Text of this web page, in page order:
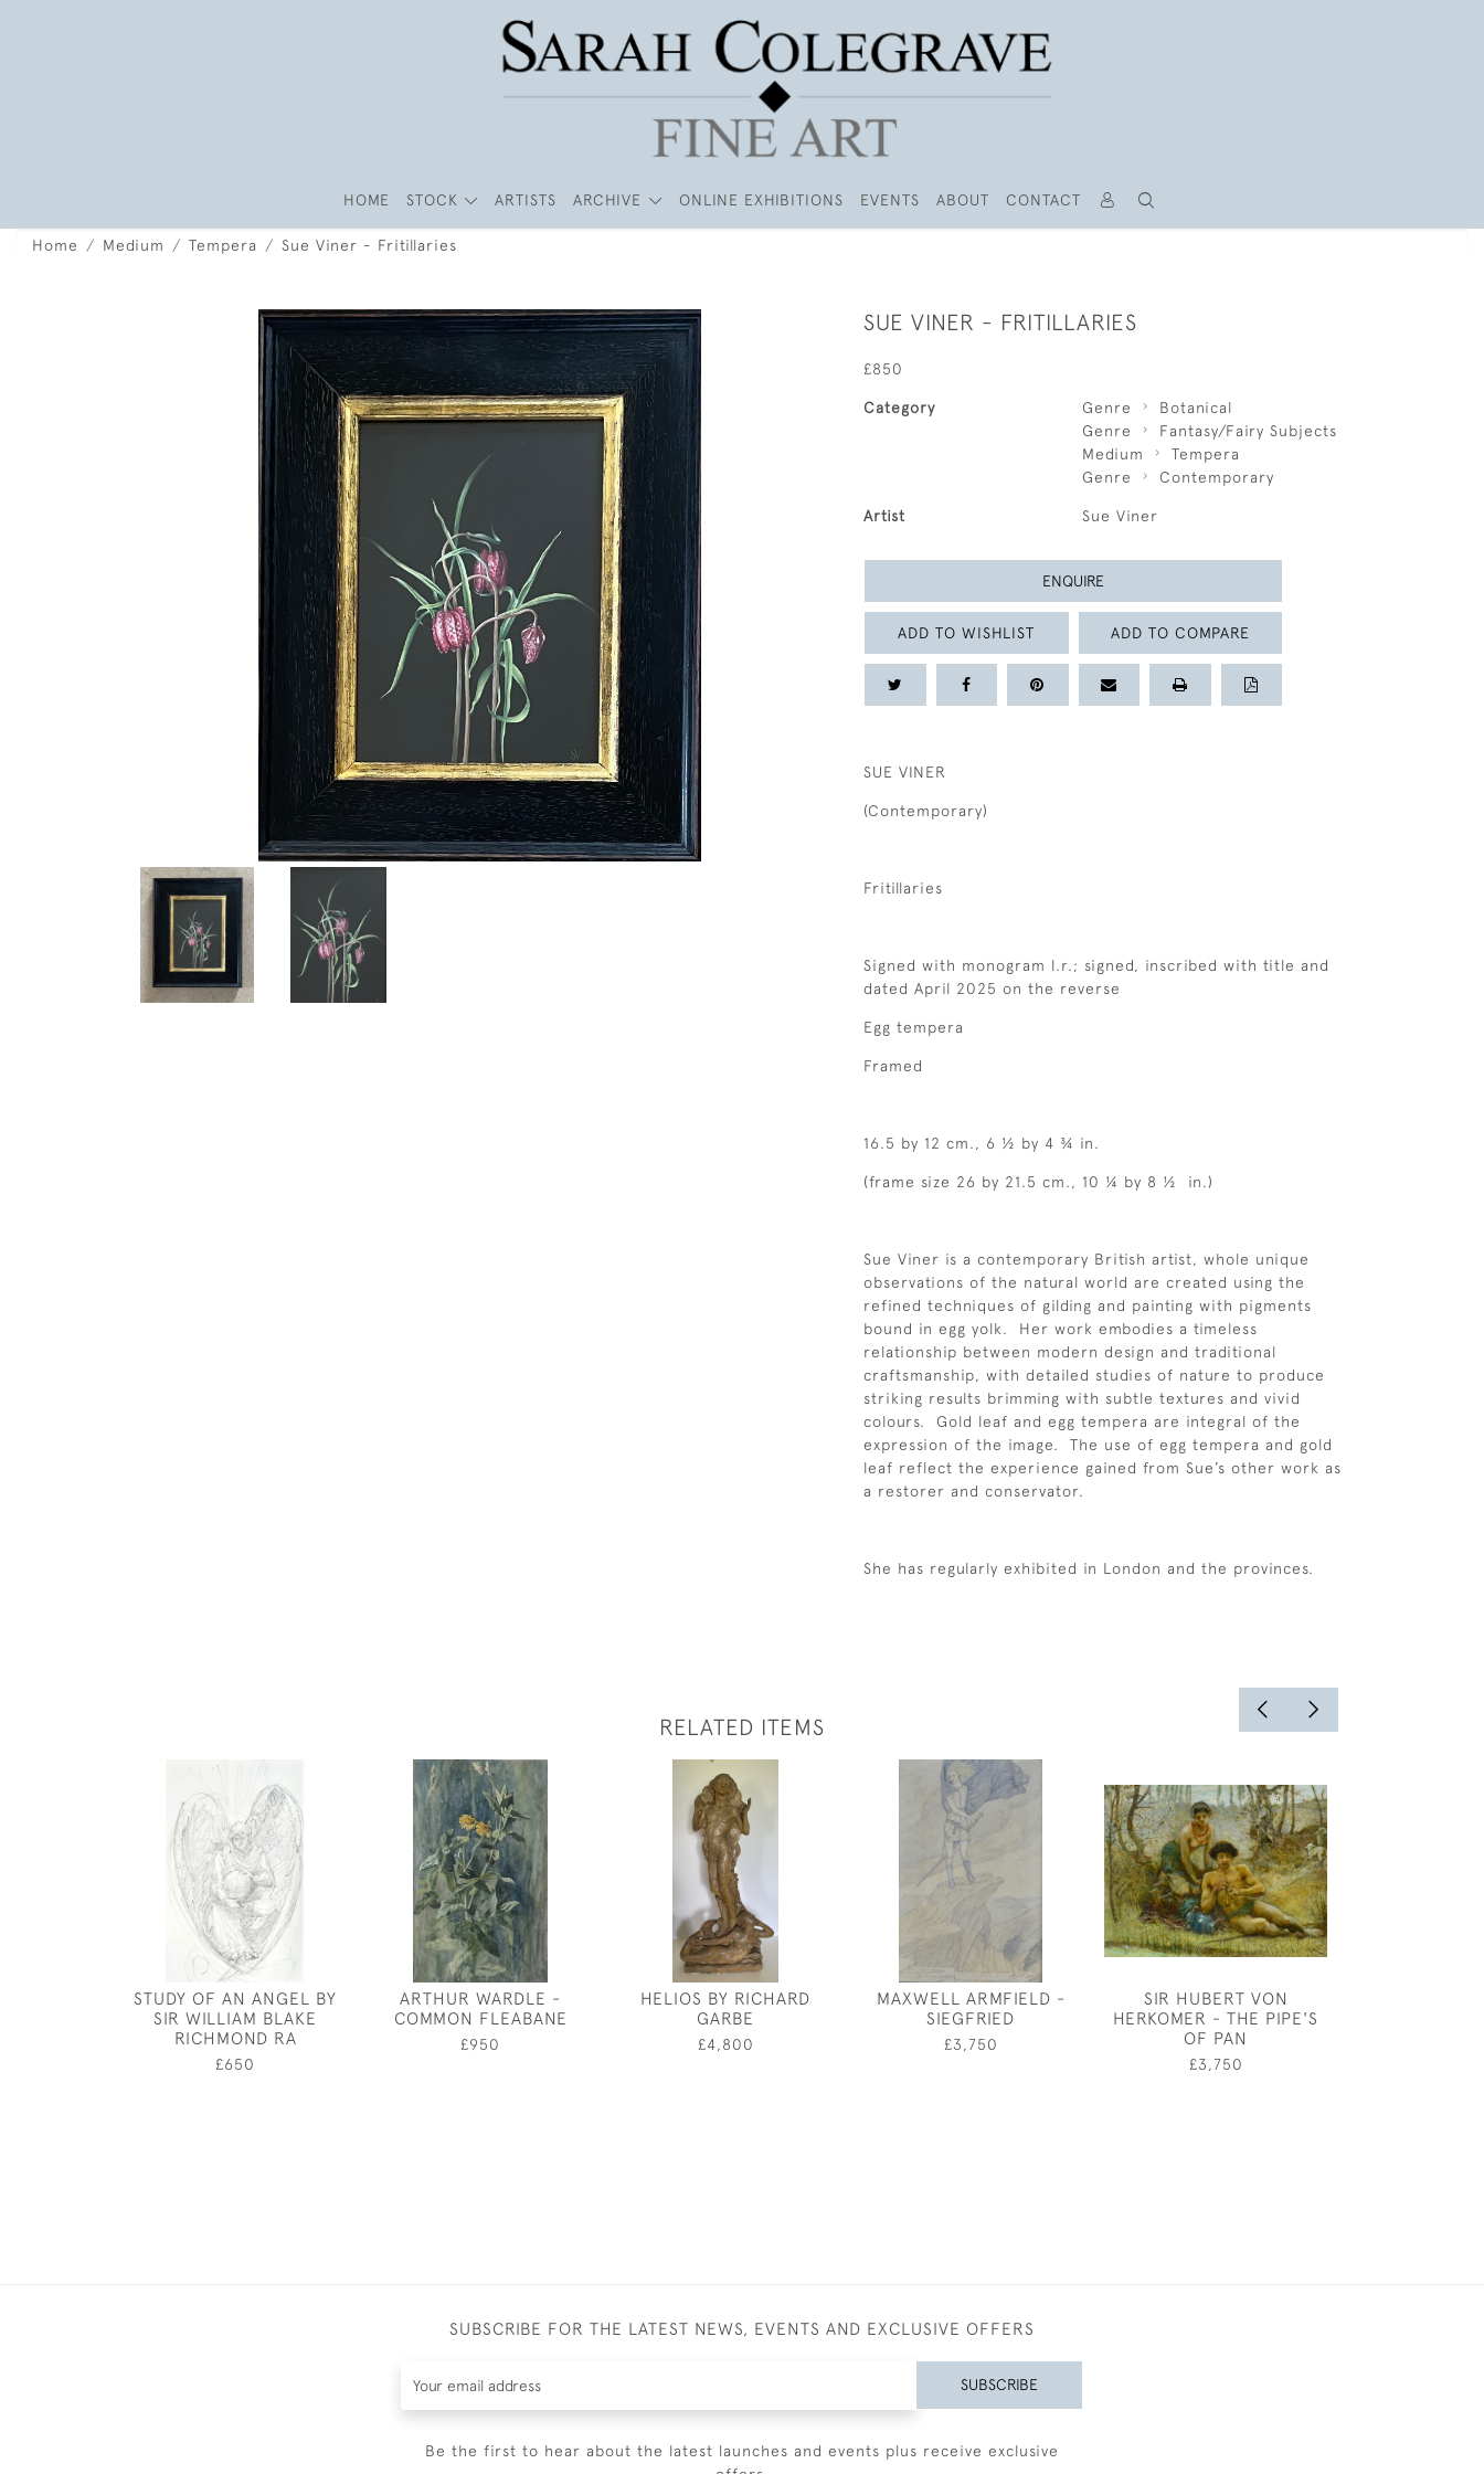
HOME STOCK ARTISTS ARCHIVE ONLINE EXHIBITIONS EVENTS ABOUT CONTACT
Home Medium Tempera Sue Viner - Fritillaries
SUE VINER - FRITILLARIES
£850
Category Genre
Botanical
Genre
Fantasy/Fairy Subjects
Medium
Tempera
Genre
Contemporary
Artist Sue Viner
ENQUIRE
ADD TO WISHLIST ADD TO COMPARE
SUE VINER
(Contemporary)
Fritillaries
Signed with monogram l.r.; signed, inscribed with title and
dated April 2025 on the reverse
Egg tempera
Framed
16.5 by 12 cm., 6 ½ by 4 ¾ in.
(frame size 26 by 21.5 cm., 10 ¼ by 8 ½ in.)
Sue Viner is a contemporary British artist, whole unique
observations of the natural world are created using the
refined techniques of gilding and painting with pigments
bound in egg yolk. Her work embodies a timeless
relationship between modern design and traditional
craftsmanship, with detailed studies of nature to produce
striking results brimming with subtle textures and vivid
colours. Gold leaf and egg tempera are integral of the
expression of the image. The use of egg tempera and gold
leaf reflect the experience gained from Sue’s other work as
a restorer and conservator.
She has regularly exhibited in London and the provinces.
RELATED ITEMS
STUDY OF AN ANGEL BY
SIR WILLIAM BLAKE
RICHMOND RA
£650
ARTHUR WARDLE -
COMMON FLEABANE
£950
HELIOS BY RICHARD
GARBE
£4,800
MAXWELL ARMFIELD -
SIEGFRIED
£3,750
SIR HUBERT VON
HERKOMER - THE PIPE'S
OF PAN
£3,750
SUBSCRIBE FOR THE LATEST NEWS, EVENTS AND EXCLUSIVE OFFERS
SUBSCRIBE
Be the first to hear about the latest launches and events plus receive exclusive